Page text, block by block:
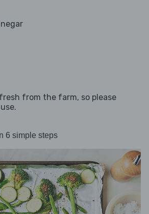
from the farm, so please
6 simple steps